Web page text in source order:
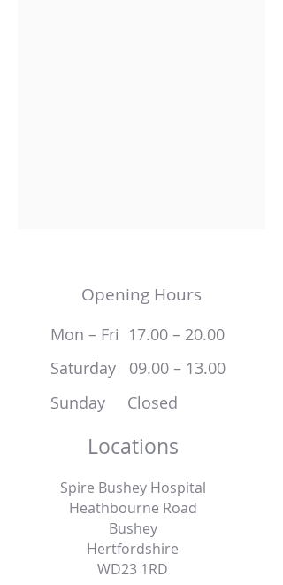
Opening Hours
Mon – Fri 17.00 – 20.00
Saturday 09.00 – 13.00
Sunday Closed
Locations
Spire Bushey Hospital
Heathbourne Road
Bushey
Hertfordshire
WD23 1RD